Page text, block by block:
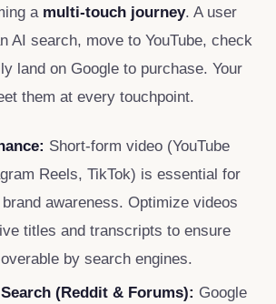
a multi-touch journey. A user
AI search, move to YouTube, check
land on Google to purchase. Your
them at every touchpoint.
Short-form video (YouTube
Reels, TikTok) is essential for
awareness. Optimize videos
titles and transcripts to ensure
by search engines.
(Reddit & Forums): Google